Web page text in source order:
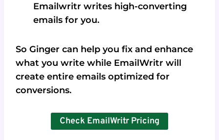
Emailwritr writes high-converting
emails for you.
So Ginger can help you fix and enhance
what you write while EmailWritr will
create entire emails optimized for
conversions.
Check EmailWritr Pricing